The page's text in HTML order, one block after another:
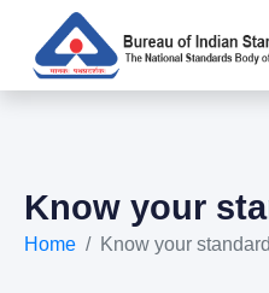
Know your
Home Know your